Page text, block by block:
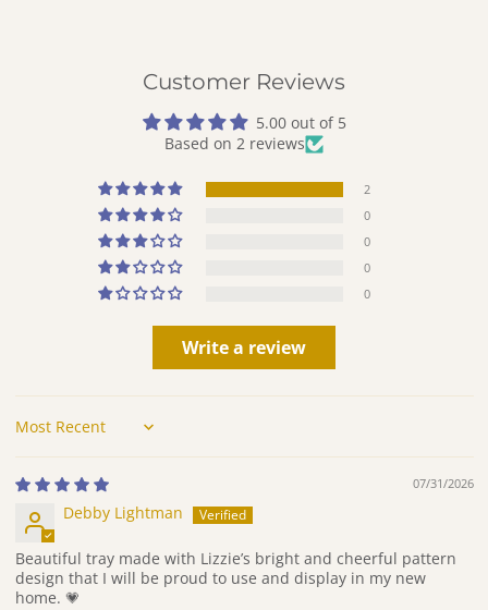
Customer Reviews
5.00 out of 5
Based on 2 reviews
2
0
0
0
0
Write a review
Sort by
07/31/2026
Debby Lightman
Beautiful tray made with Lizzie’s bright and cheerful pattern
design that I will be proud to use and display in my new
home. 💗